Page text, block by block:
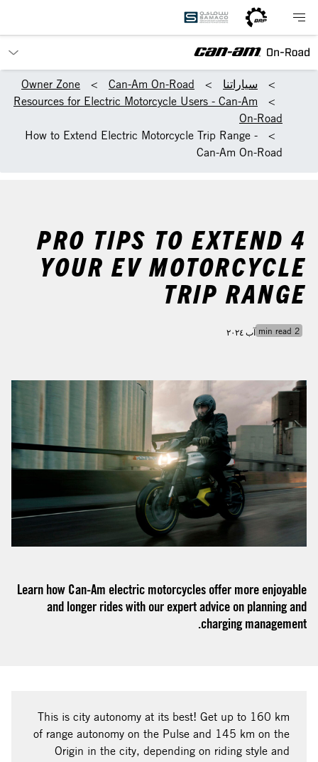
سياراتنا Can-Am On-Road
Owner Zone
Resources for Electric Motorcycle Users - Can-Am
On-Road
How to Extend Electric Motorcycle Trip Range -
Can-Am On-Road
4 PRO TIPS TO EXTEND
YOUR EV MOTORCYCLE
TRIP RANGE
2
min read آب ٢٠٢٤
Learn how Can-Am electric motorcycles offer more enjoyable
and longer rides with our expert advice on planning and
charging management.
This is city autonomy at its best! Get up to 160 km
of range autonomy on the Pulse and 145 km on the
Origin in the city, depending on riding style and